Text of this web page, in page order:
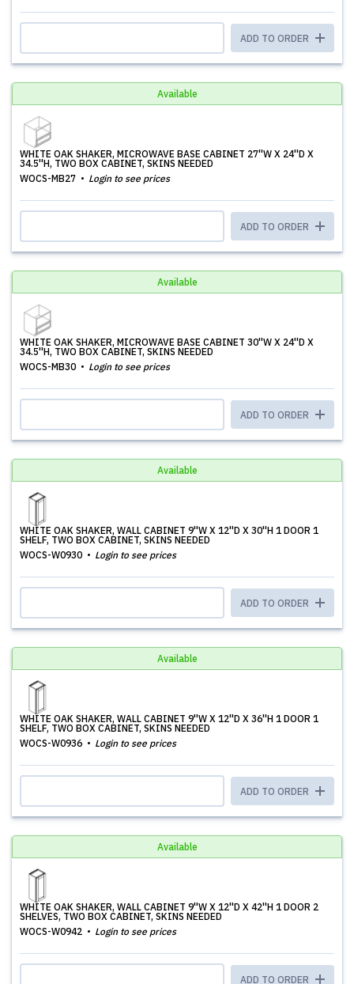
ADD TO ORDER
Available
WHITE OAK SHAKER, MICROWAVE BASE CABINET 27''W X 24''D X
34.5''H, TWO BOX CABINET, SKINS NEEDED
WOCS-MB27
Login to see prices
ADD TO ORDER
Available
WHITE OAK SHAKER, MICROWAVE BASE CABINET 30''W X 24''D X
34.5''H, TWO BOX CABINET, SKINS NEEDED
WOCS-MB30
Login to see prices
ADD TO ORDER
Available
WHITE OAK SHAKER, WALL CABINET 9''W X 12''D X 30''H 1 DOOR 1
SHELF, TWO BOX CABINET, SKINS NEEDED
WOCS-W0930
Login to see prices
ADD TO ORDER
Available
WHITE OAK SHAKER, WALL CABINET 9''W X 12''D X 36''H 1 DOOR 1
SHELF, TWO BOX CABINET, SKINS NEEDED
WOCS-W0936
Login to see prices
ADD TO ORDER
Available
WHITE OAK SHAKER, WALL CABINET 9''W X 12''D X 42''H 1 DOOR 2
SHELVES, TWO BOX CABINET, SKINS NEEDED
WOCS-W0942
Login to see prices
ADD TO ORDER